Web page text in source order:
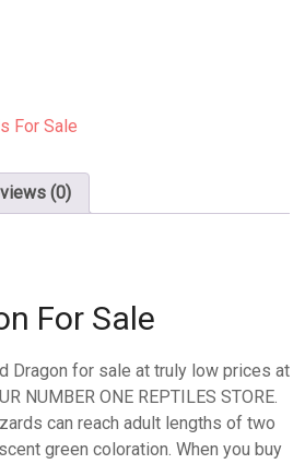
For Sale
(0)
For Sale
Dragon for sale at truly low prices at
NUMBER ONE REPTILES STORE.
can reach adult lengths of two
green coloration. When you buy